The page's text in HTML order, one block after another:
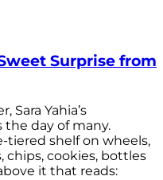
Surprise from
Sara Yahia’s
day of many.
tiered shelf on wheels,
chips, cookies, bottles
it that reads: